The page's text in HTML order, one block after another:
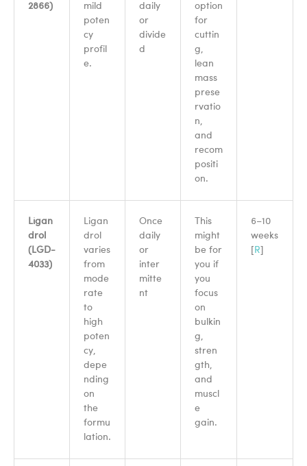
2866)
mild
poten
cy
profil
e.
daily
or
divide
d
option
for
cuttin
g,
lean
mass
prese
rvatio
n,
and
recom
positi
on.
Ligan
drol
(LGD-
4033)
Ligan
drol
varies
from
mode
rate
to
high
poten
cy,
depe
nding
on
the
formu
lation.
Once
daily
or
inter
mitte
nt
This
might
be for
you if
you
focus
on
bulkin
g,
stren
gth,
and
muscl
e
gain.
6–10
weeks
[ R]